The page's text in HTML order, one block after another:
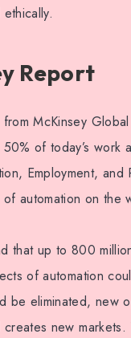
Report
McKinsey
of today’s
Employment,
automation on the
that up to 800
of automation
be eliminated, new
new